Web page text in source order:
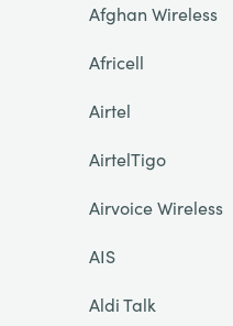
Afghan Wireless
Africell
Airtel
AirtelTigo
Airvoice Wireless
AIS
Aldi Talk